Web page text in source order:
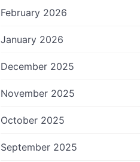
February 2026
January 2026
December 2025
November 2025
October 2025
September 2025